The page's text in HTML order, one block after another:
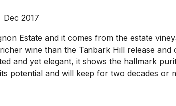
2017
Estate and it comes from the estate
wine than the Tanbark Hill release
and yet elegant, it shows the hallmark
potential and will keep for two decades or